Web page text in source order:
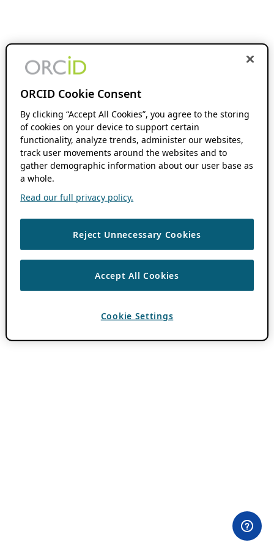
ORCID Cookie Consent
By clicking “Accept All Cookies”, you agree to the storing
of cookies on your device to support certain
functionality, analyze trends, administer our websites,
track user movements around the websites and to
gather demographic information about our user base as
a whole.
Read our full privacy policy.
Reject Unnecessary Cookies
Accept All Cookies
Cookie Settings